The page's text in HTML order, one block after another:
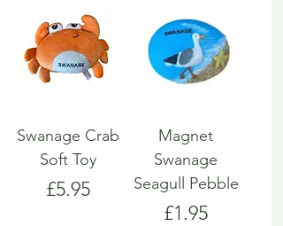
Swanage Crab
Soft Toy
Price
£5.95
Magnet
Swanage
Seagull Pebble
Price
£1.95